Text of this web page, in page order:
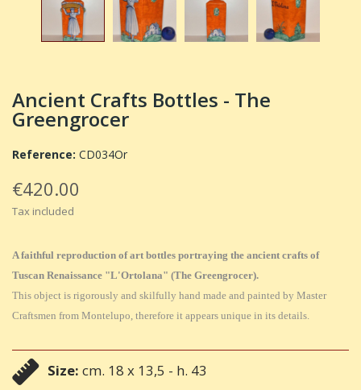
Ancient Crafts Bottles - The
Greengrocer
Reference: CD034Or
€420.00
Tax included
A faithful reproduction of art bottles portraying the ancient crafts of
Tuscan Renaissance "L'Ortolana" (The Greengrocer).
This object is rigorously and skilfully hand made and painted by Master
Craftsmen from Montelupo, therefore it appears unique in its details.
Size: cm. 18 x 13,5 - h. 43